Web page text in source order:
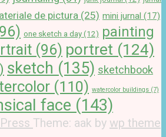
de pictura (25) mini jurnal (17)
one sketch a day (12) painting
(96) portret (124)
sketch (135) sketchbook
(110) watercolor buildings (7)
face (143)
Theme: aak by wp theme